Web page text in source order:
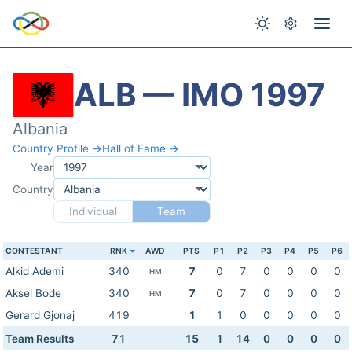
ALB — IMO 1997
Albania
Country Profile →Hall of Fame →
Year
Country
Individual
Team
CONTESTANT RNK AWD PTS P1 P2 P3 P4 P5 P6
Alkid Ademi 340 HM 7 0 7 0 0 0
0
Aksel Bode
340 HM 7 0 7 0 0 0
0
Gerard Gjonaj
419 1 1 0 0 0 0
0
Team Results
71 15 1 14 0 0 0 0